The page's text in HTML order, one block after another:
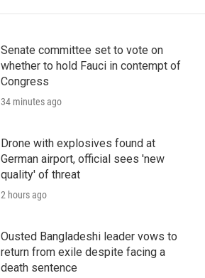
Senate committee set to vote on
whether to hold Fauci in contempt of
Congress
34 minutes ago
Drone with explosives found at
German airport, official sees 'new
quality' of threat
2 hours ago
Ousted Bangladeshi leader vows to
return from exile despite facing a
death sentence